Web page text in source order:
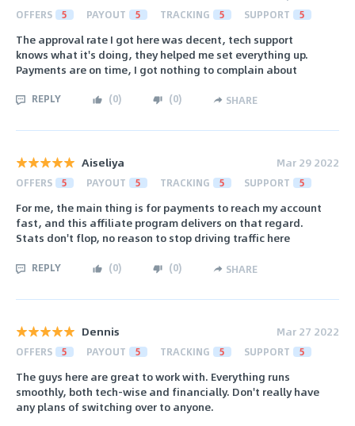
OFFERS 5 PAYOUT 5 TRACKING 5 SUPPORT 5
The approval rate I got here was decent, tech support
knows what it's doing, they helped me set everything up.
Payments are on time, I got nothing to complain about
REPLY (0) (0) SHARE
Aiseliya Mar 29 2022
OFFERS 5 PAYOUT 5 TRACKING 5 SUPPORT 5
For me, the main thing is for payments to reach my account
fast, and this affiliate program delivers on that regard.
Stats don't flop, no reason to stop driving traffic here
REPLY (0) (0) SHARE
Dennis Mar 27 2022
OFFERS 5 PAYOUT 5 TRACKING 5 SUPPORT 5
The guys here are great to work with. Everything runs
smoothly, both tech-wise and financially. Don't really have
any plans of switching over to anyone.